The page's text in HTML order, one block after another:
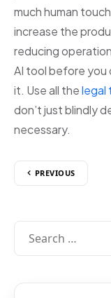
much human
increase the
reducing
AI tool before
it. Use all thelegal
don’t just blindly
necessary.
PREVIOUS